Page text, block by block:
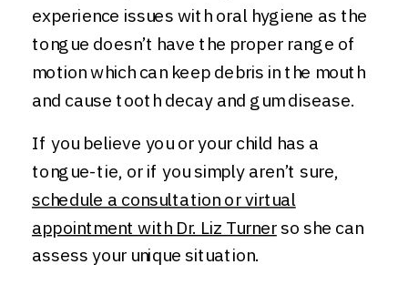
experience issues with oral hygiene as the
tongue doesn’t have the proper range of
motion which can keep debris in the mouth
and cause tooth decay and gum disease.
If you believe you or your child has a
tongue-tie, or if you simply aren’t sure,
schedule a consultation or virtual
appointment with Dr. Liz Turnerso she can
assess your unique situation.